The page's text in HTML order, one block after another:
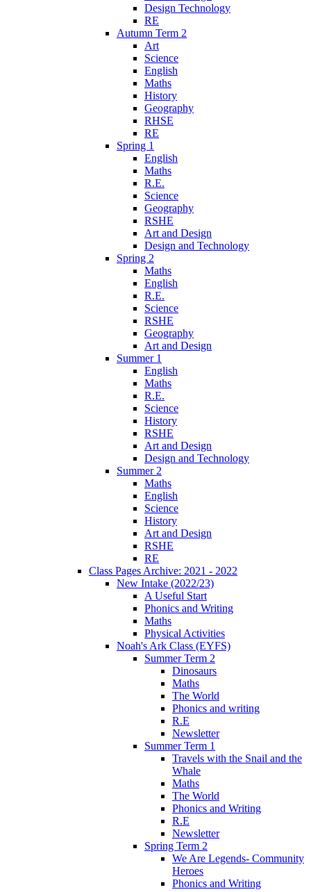
Design Technology
RE
Autumn Term 2
Art
Science
English
Maths
History
Geography
RHSE
RE
Spring 1
English
Maths
R.E.
Science
Geography
RSHE
Art and Design
Design and Technology
Spring 2
Maths
English
R.E.
Science
RSHE
Geography
Art and Design
Summer 1
English
Maths
R.E.
Science
History
RSHE
Art and Design
Design and Technology
Summer 2
Maths
English
Science
History
Art and Design
RSHE
RE
Class Pages Archive: 2021 - 2022
New Intake (2022/23)
A Useful Start
Phonics and Writing
Maths
Physical Activities
Noah's Ark Class (EYFS)
Summer Term 2
Dinosaurs
Maths
The World
Phonics and writing
R.E
Newsletter
Summer Term 1
Travels with the Snail and the
Whale
Maths
The World
Phonics and Writing
R.E
Newsletter
Spring Term 2
We Are Legends- Community
Heroes
Phonics and Writing